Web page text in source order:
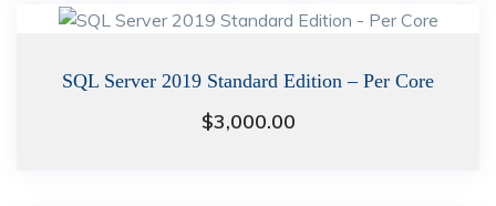
SQL Server 2019 Standard Edition – Per Core
$3,000.00